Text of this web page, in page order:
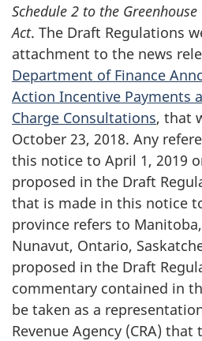
Schedule 2 to the
Act. The Draft Regulations
attachment to the news
Department of Finance
Action Incentive Payments
Charge Consultations, that
October 23, 2018. Any
this notice to April 1, 2019
proposed in the Draft
that is made in this notice
province refers to
Nunavut, Ontario,
proposed in the Draft
commentary contained in
be taken as a
Revenue Agency (CRA)